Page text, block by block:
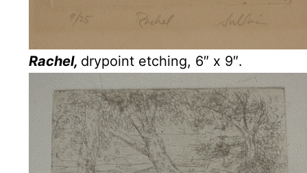
Rachel, drypoint etching, 6″ x 9″.